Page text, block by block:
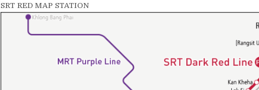
SRT RED MAP STATION